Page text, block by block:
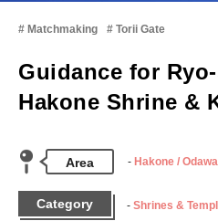
Matchmaking Torii Gate
Guidance for
Hakone Shrine &
Area Hakone /
Category Shrines &